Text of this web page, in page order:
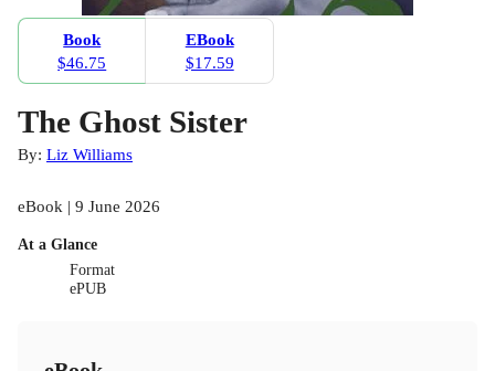
Book
$46.75
EBook
$17.59
The Ghost Sister
By: Liz Williams
eBook | 9 June 2026
At a Glance
Format
ePUB